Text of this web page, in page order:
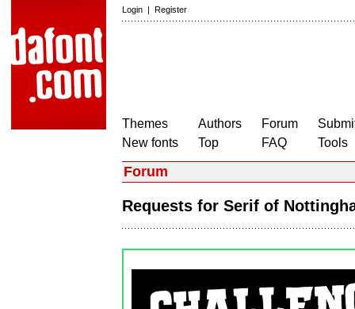
Login | Register
Themes
New fonts
Authors
Top
Forum
FAQ
Tools
Forum
Requests for Serif of